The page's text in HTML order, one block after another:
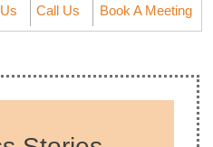
Call Us Book A Meeting